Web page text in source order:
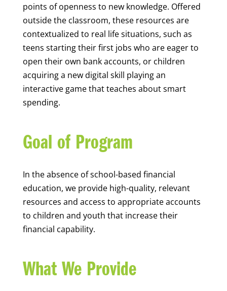
points of openness to new knowledge. Offered
outside the classroom, these resources are
contextualized to real life situations, such as
teens starting their first jobs who are eager to
open their own bank accounts, or children
acquiring a new digital skill playing an
interactive game that teaches about smart
spending.
Goal of Program
In the absence of school-based financial
education, we provide high-quality, relevant
resources and access to appropriate accounts
to children and youth that increase their
financial capability.
What We Provide